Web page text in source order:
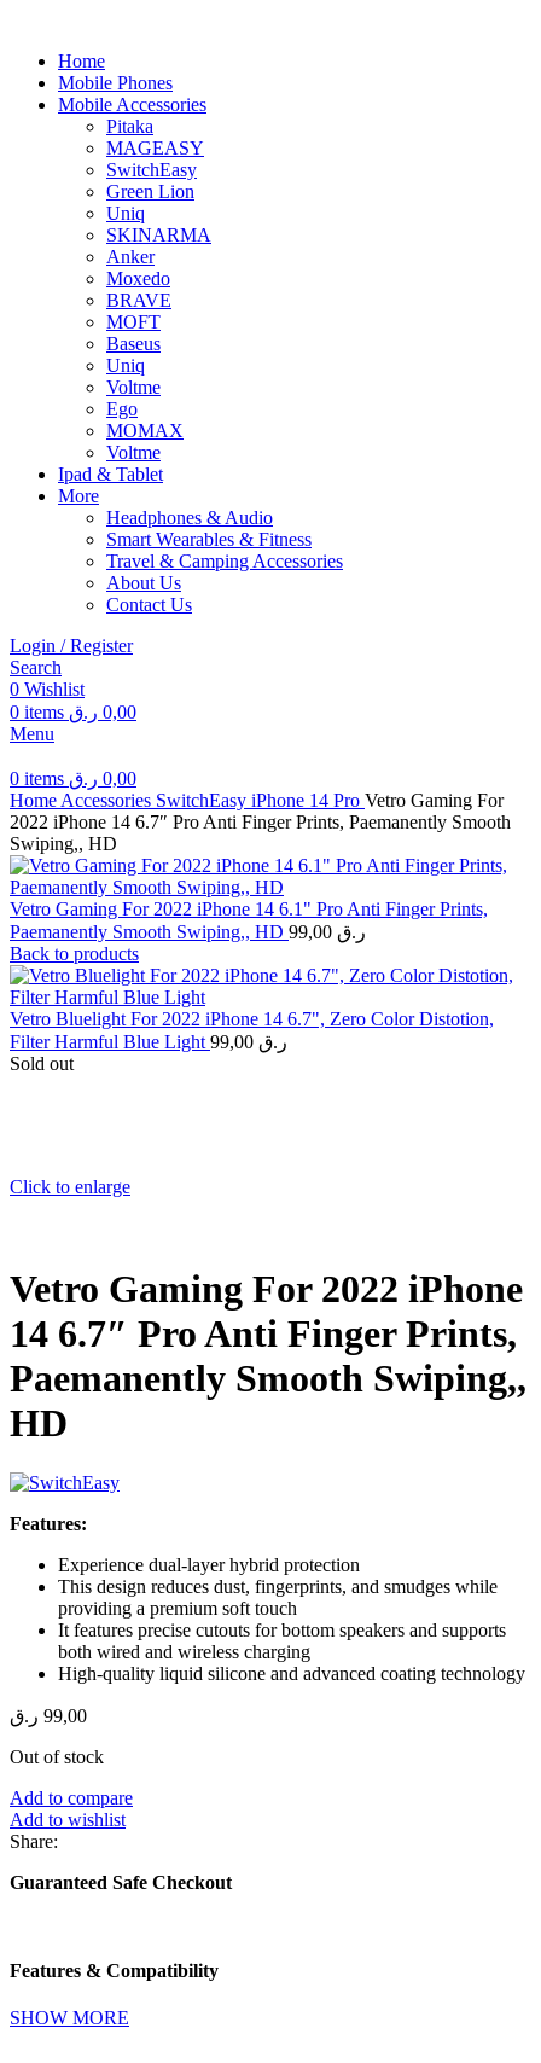
Home
Mobile Phones
Mobile Accessories
Pitaka
MAGEASY
SwitchEasy
Green Lion
Uniq
SKINARMA
Anker
Moxedo
BRAVE
MOFT
Baseus
Uniq
Voltme
Ego
MOMAX
Voltme
Ipad & Tablet
More
Headphones & Audio
Smart Wearables & Fitness
Travel & Camping Accessories
About Us
Contact Us
Login / Register
Search
0 Wishlist
0 items 0,00 ر.ق
Menu
0 items 0,00 ر.ق
Home Accessories SwitchEasy iPhone 14 Pro Vetro Gaming For
2022 iPhone 14 6.7″ Pro Anti Finger Prints, Paemanently Smooth
Swiping,, HD
Vetro Gaming For 2022 iPhone 14 6.1" Pro Anti Finger Prints,
Paemanently Smooth Swiping,, HD 99,00 ر.ق
Back to products
Vetro Bluelight For 2022 iPhone 14 6.7", Zero Color Distotion,
Filter Harmful Blue Light 99,00 ر.ق
Sold out
Click to enlarge
Vetro Gaming For 2022 iPhone
14 6.7″ Pro Anti Finger Prints,
Paemanently Smooth Swiping,,
HD
Features:
Experience dual-layer hybrid protection
This design reduces dust, fingerprints, and smudges while
providing a premium soft touch
It features precise cutouts for bottom speakers and supports
both wired and wireless charging
High-quality liquid silicone and advanced coating technology
99,00 ر.ق
Out of stock
Add to compare
Add to wishlist
Share:
Guaranteed Safe Checkout
Features & Compatibility
SHOW MORE